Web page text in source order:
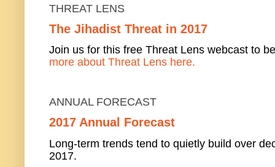
THREAT LENS
The Jihadist Threat in 2017
Join us for this free Threat Lens webcast to
more about Threat Lens here.
ANNUAL FORECAST
2017 Annual Forecast
Long-term trends tend to quietly build over
2017.